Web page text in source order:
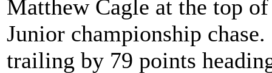
Matthew Cagle at the top
Junior championship
trailing by 79 points